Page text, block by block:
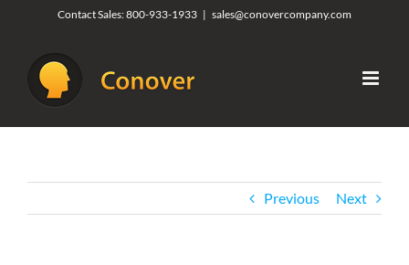
content
Contact Sales:800-933-1933 | sales@conovercompany.com
Previous Next